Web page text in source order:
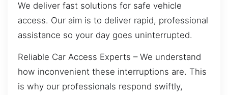
We deliver fast solutions for safe vehicle
access. Our aim is to deliver rapid, professional
assistance so your day goes uninterrupted.
Reliable Car Access Experts – We understand
how inconvenient these interruptions are. This
is why our professionals respond swiftly,